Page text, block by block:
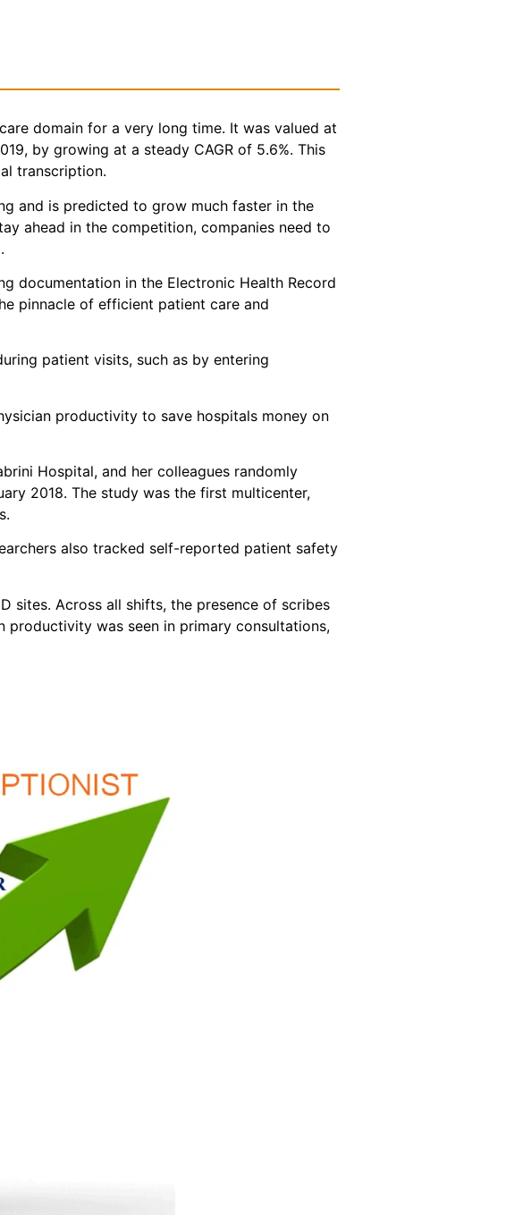
domain for a very long time. It was valued at
by growing at a steady CAGR of 5.6%. This
transcription.
and is predicted to grow much faster in the
ahead in the competition, companies need to
documentation in the Electronic Health Record
pinnacle of efficient patient care and
patient visits, such as by entering
productivity to save hospitals money on
Hospital, and her colleagues randomly
2018. The study was the first multicenter,
also tracked self-reported patient safety
sites. Across all shifts, the presence of scribes
productivity was seen in primary consultations,